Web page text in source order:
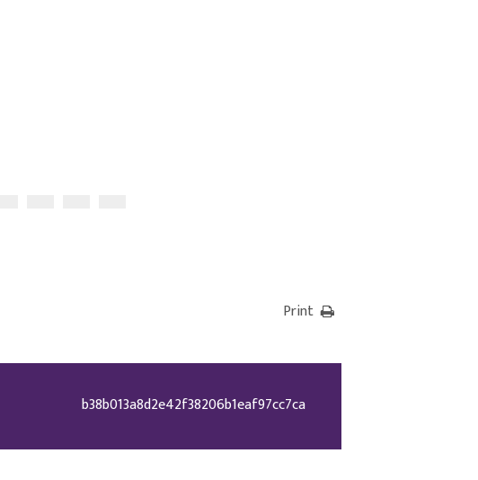
Print
b38b013a8d2e42f38206b1eaf97cc7ca